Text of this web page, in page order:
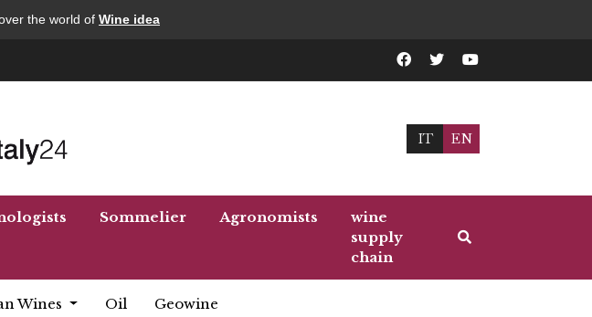
the world of Wine idea
IT EN
Sommelier Agronomists
wine
supply
chain
Wines Oil Geowine